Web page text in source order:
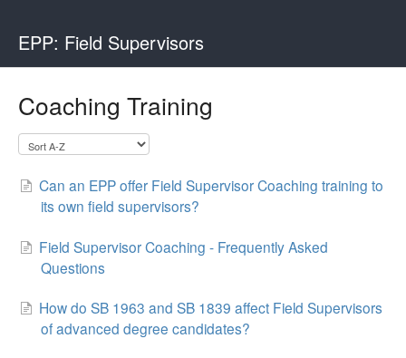
EPP: Field Supervisors
Coaching Training
Can an EPP offer Field Supervisor Coaching training to
its own field supervisors?
Field Supervisor Coaching - Frequently Asked
Questions
How do SB 1963 and SB 1839 affect Field Supervisors
of advanced degree candidates?